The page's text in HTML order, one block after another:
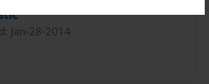
Jan-28-2014